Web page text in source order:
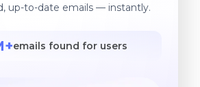
up-to-date emails — instantly.
emails found for users